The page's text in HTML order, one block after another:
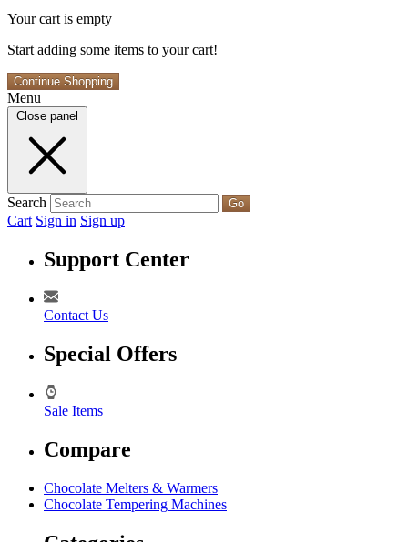
Your cart is empty
Start adding some items to your cart!
Continue Shopping
Menu
Close panel
Search Go
Cart Sign in Sign up
Support Center
Contact Us
Special Offers
Sale Items
Compare
Chocolate Melters & Warmers
Chocolate Tempering Machines